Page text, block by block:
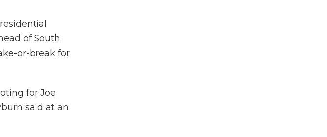
of South
or-break for
for Joe
said at an